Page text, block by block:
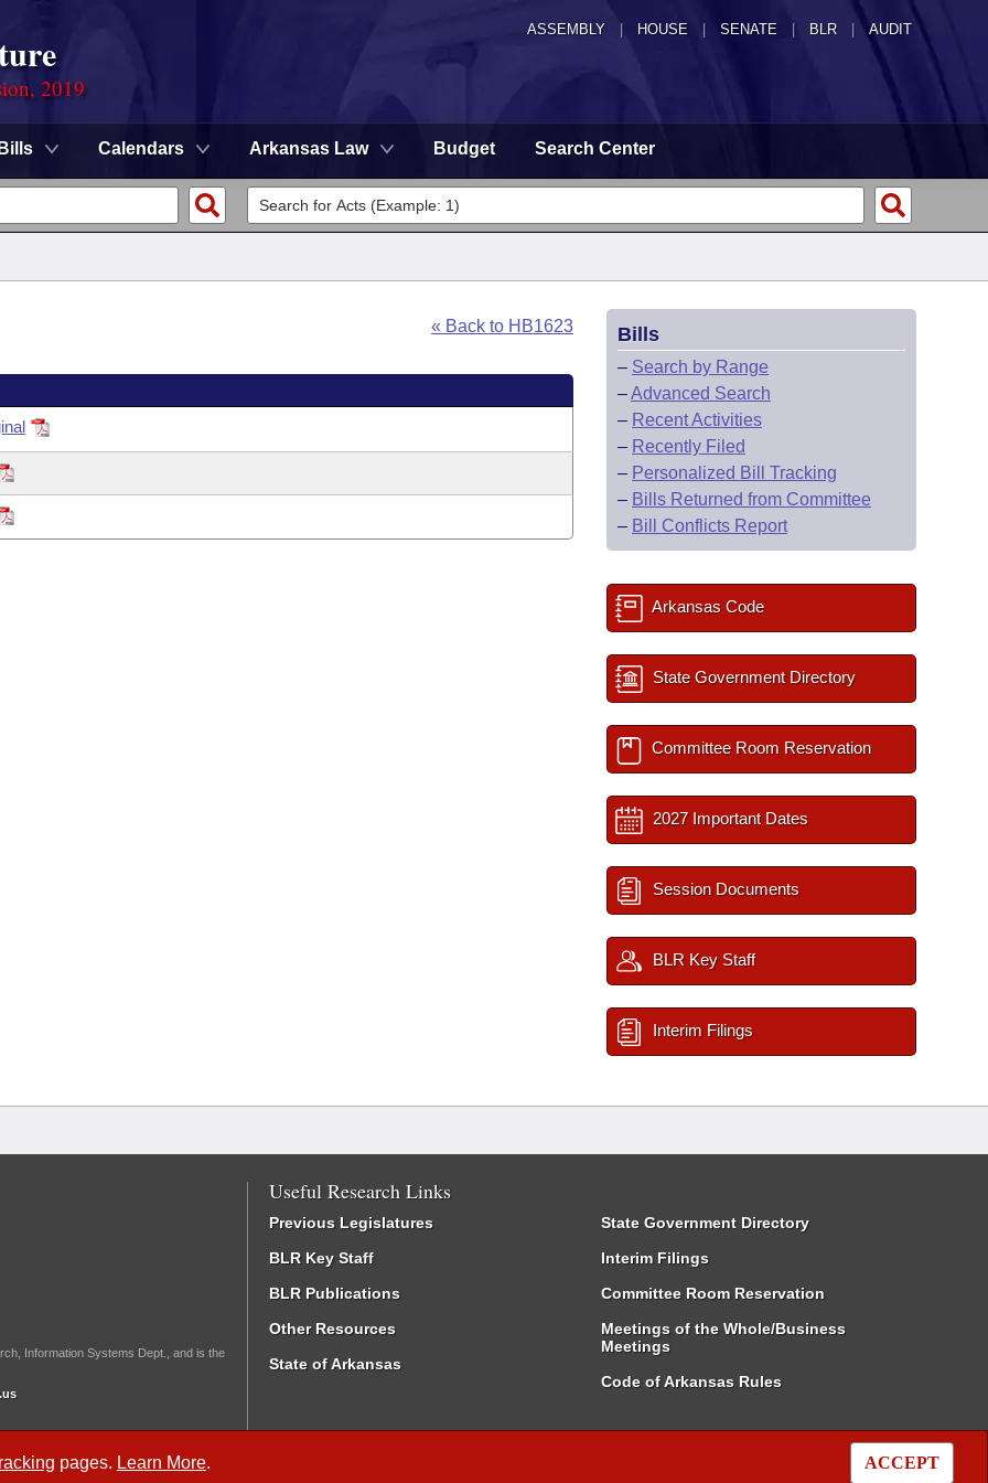
ASSEMBLY HOUSE SENATE | BLR | AUDIT
2019
Bills Calendars Arkansas Law Budget Search Center
pages. Learn More. ACCEPT
« Back to HB1623 Bills
– Search by Range
–Advanced Search
– Recent Activities
– Recently Filed
– Personalized Bill Tracking
– Bills Returned from Committee
– Bill Conflicts Report
Arkansas Code
State Government Directory
Committee Room Reservation
2027 Important Dates
Session Documents
BLR Key Staff
Interim Filings
Information Systems Dept., and is the
Useful Research Links
Previous Legislatures
BLR Key Staff
BLR Publications
Other Resources
State of Arkansas
State Government Directory
Interim Filings
Committee Room Reservation
Meetings of the Whole/Business
Meetings
Code of Arkansas Rules